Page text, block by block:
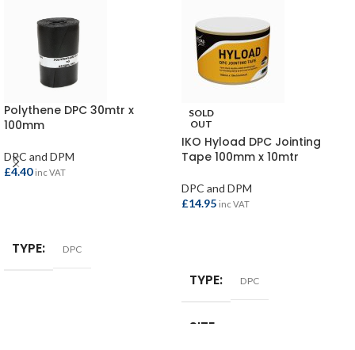
Polythene DPC 30mtr x
100mm
DPC and DPM
£4.40 inc VAT
TYPE DPC
SOLD
OUT
IKO Hyload DPC Jointing
Tape 100mm x 10mtr
DPC and DPM
£14.95 inc VAT
TYPE DPC
SIZE